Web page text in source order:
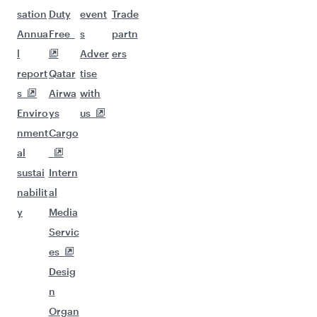
sation
Annua
l
report
s
Enviro
nment
al
sustai
nabilit
y
Duty
Free
Qatar
Airwa
ys
Cargo
Intern
al
Media
Servic
es
Desig
n
Organ
event
s
Adver
tise
with
us
Trade
partn
ers